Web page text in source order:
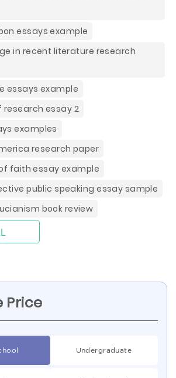
essays example
in recent literature research
essays example
essay 2
examples
research paper
faith essay example
public speaking essay sample
book review
Price
Undergraduate